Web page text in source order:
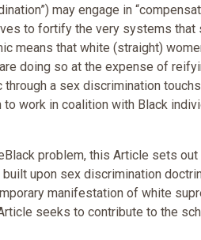
may engage in
to fortify the very systems that
means that white (straight)
doing so at the expense of
a sex discrimination
work in coalition with Black
problem, this Article sets
upon sex discrimination
manifestation of white
seeks to contribute to the